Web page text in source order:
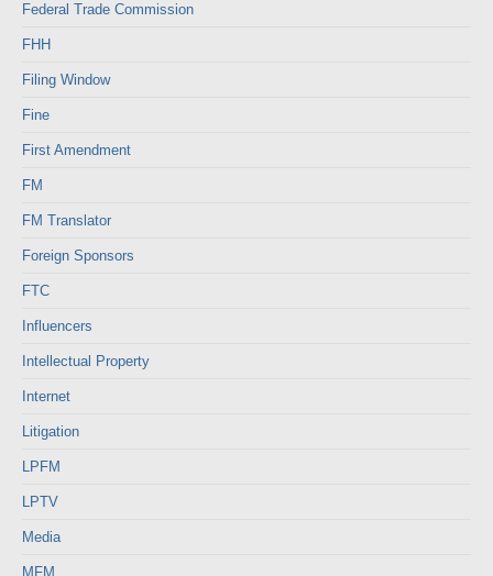
Federal Trade Commission
FHH
Filing Window
Fine
First Amendment
FM
FM Translator
Foreign Sponsors
FTC
Influencers
Intellectual Property
Internet
Litigation
LPFM
LPTV
Media
MFM